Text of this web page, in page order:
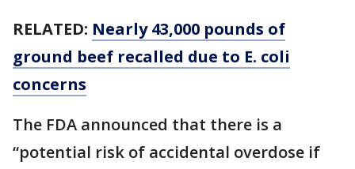
RELATED: Nearly 43,000 pounds of
ground beef recalled due to E. coli
concerns
The FDA announced that there is a
“potential risk of accidental overdose if